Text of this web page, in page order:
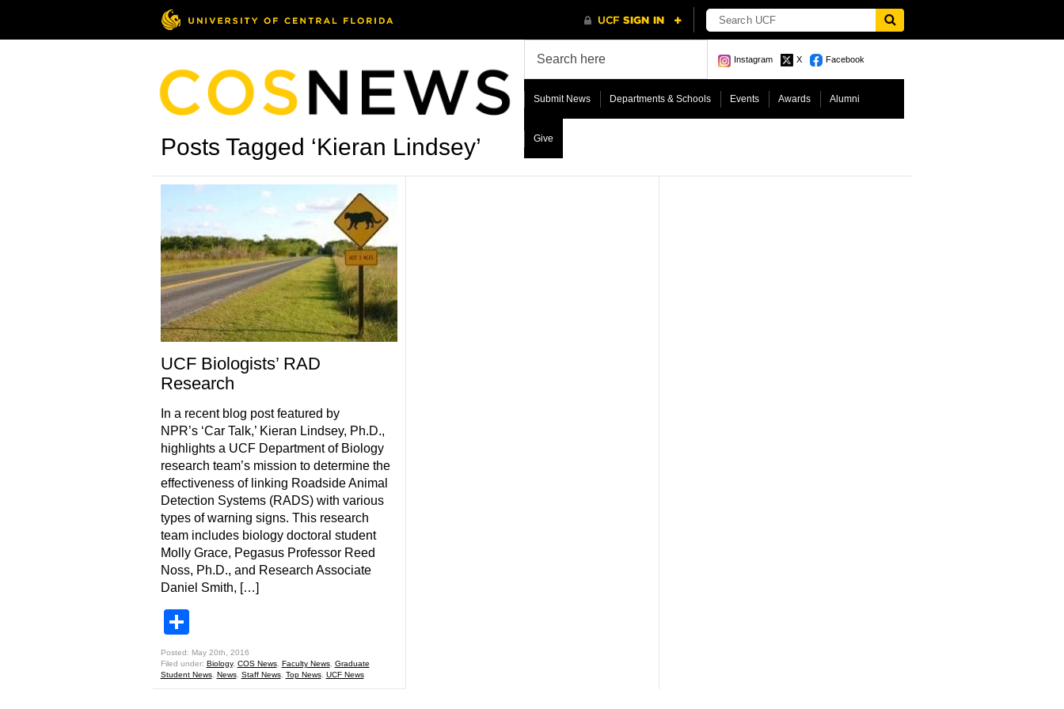
Instagram X Facebook
Submit News Departments & Schools Events Awards Alumni
Give
Posts Tagged ‘Kieran Lindsey’
UCF Biologists’ RAD
Research
In a recent blog post featured by
NPR’s ‘Car Talk,’ Kieran Lindsey, Ph.D.,
highlights a UCF Department of Biology
research team’s mission to determine the
effectiveness of linking Roadside Animal
Detection Systems (RADS) with various
types of warning signs. This research
team includes biology doctoral student
Molly Grace, Pegasus Professor Reed
Noss, Ph.D., and Research Associate
Daniel Smith, […]
Posted: May 20th, 2016
Filed under: Biology, COS News, Faculty News, Graduate
Student News, News, Staff News, Top News, UCF News